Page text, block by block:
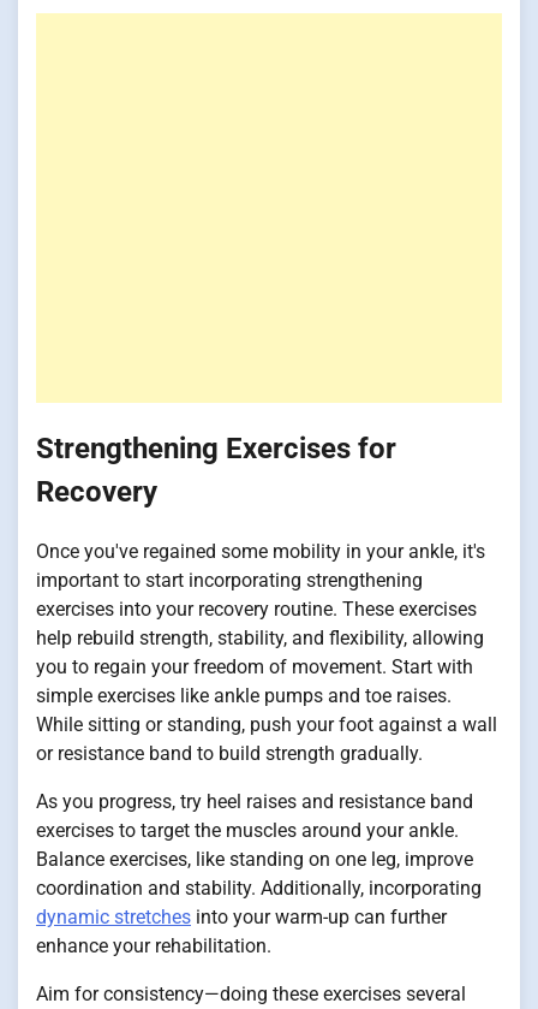
Strengthening Exercises for
Recovery
Once you've regained some mobility in your ankle, it's
important to start incorporating strengthening
exercises into your recovery routine. These exercises
help rebuild strength, stability, and flexibility, allowing
you to regain your freedom of movement. Start with
simple exercises like ankle pumps and toe raises.
While sitting or standing, push your foot against a wall
or resistance band to build strength gradually.
As you progress, try heel raises and resistance band
exercises to target the muscles around your ankle.
Balance exercises, like standing on one leg, improve
coordination and stability. Additionally, incorporating
dynamic stretches into your warm-up can further
enhance your rehabilitation.
Aim for consistency—doing these exercises several